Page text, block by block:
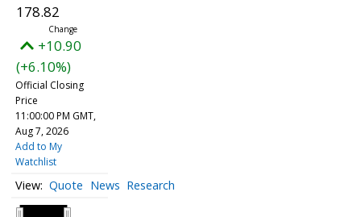
178.82
+10.90
(+6.10%)
Official Closing
Price
11:00:00 PM GMT,
Aug 7, 2026
Add to My
Watchlist
Quote News Research